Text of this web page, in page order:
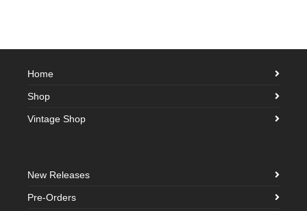
Home
Shop
Vintage Shop
New Releases
Pre-Orders